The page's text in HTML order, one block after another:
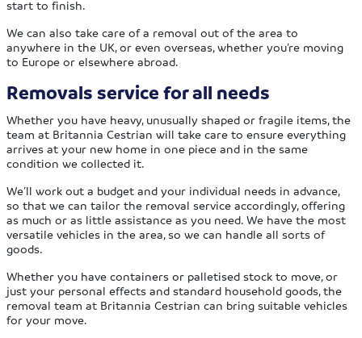
start to finish.
We can also take care of a removal out of the area to
anywhere in the UK, or even overseas, whether you’re moving
to Europe or elsewhere abroad.
Removals service for all needs
Whether you have heavy, unusually shaped or fragile items, the
team at Britannia Cestrian will take care to ensure everything
arrives at your new home in one piece and in the same
condition we collected it.
We’ll work out a budget and your individual needs in advance,
so that we can tailor the removal service accordingly, offering
as much or as little assistance as you need. We have the most
versatile vehicles in the area, so we can handle all sorts of
goods.
Whether you have containers or palletised stock to move, or
just your personal effects and standard household goods, the
removal team at Britannia Cestrian can bring suitable vehicles
for your move.